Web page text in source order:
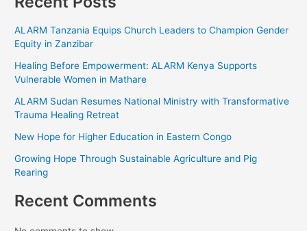
Recent Posts
ALARM Tanzania Equips Church Leaders to Champion
Gender Equity in Zanzibar
Healing Before Empowerment: ALARM Kenya Supports
Vulnerable Women in Mathare
ALARM Sudan Resumes National Ministry with
New Hope for Higher Education in Eastern Congo
Growing Hope Through Sustainable Agriculture and Pig
Rearing